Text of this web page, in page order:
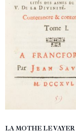
LA MOTHE LE